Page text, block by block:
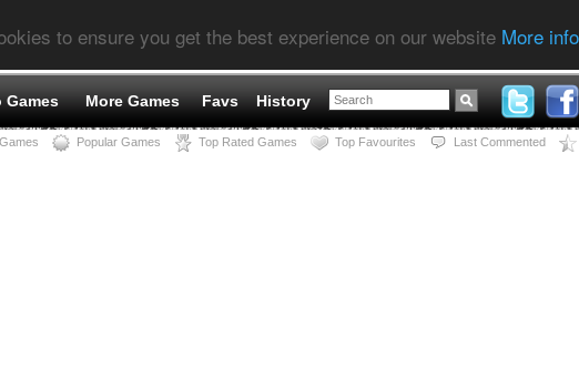
to ensure you get the best experience on our website More info
Games More Games Favs History
Popular Games Top Rated Games Top Favourites Last Commented